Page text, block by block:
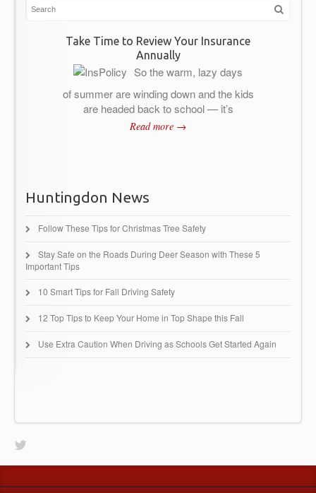
Take Time to Review Your Insurance
Annually
So the warm, lazy days
of summer are winding down and the kids
are headed back to school — it’s
Read more →
Huntingdon News
Follow These Tips for Christmas Tree Safety
Stay Safe on the Roads During Deer Season with These 5
Important Tips
10 Smart Tips for Fall Driving Safety
12 Top Tips to Keep Your Home in Top Shape this Fall
Use Extra Caution When Driving as Schools Get Started Again